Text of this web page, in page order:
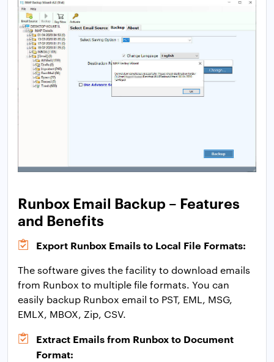
Runbox Email Backup – Features
and Benefits
Export Runbox Emails to Local File Formats:
The software gives the facility to download emails
from Runbox to multiple file formats. You can
easily backup Runbox email to PST, EML, MSG,
EMLX, MBOX, Zip, CSV.
Extract Emails from Runbox to Document
Format: